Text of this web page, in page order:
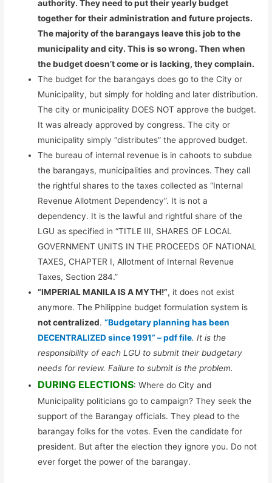
authority. They need to put their yearly budget
together for their administration and future projects.
The majority of the barangays leave this job to the
municipality and city. This is so wrong. Then when
the budget doesn’t come or is lacking, they complain.
The budget for the barangays does go to the City or
Municipality, but simply for holding and later distribution.
The city or municipality DOES NOT approve the budget.
It was already approved by congress. The city or
municipality simply “distributes” the approved budget.
The bureau of internal revenue is in cahoots to subdue
the barangays, municipalities and provinces. They call
the rightful shares to the taxes collected as “Internal
Revenue Allotment Dependency”. It is not a
dependency. It is the lawful and rightful share of the
LGU as specified in “TITLE III, SHARES OF LOCAL
GOVERNMENT UNITS IN THE PROCEEDS OF NATIONAL
TAXES, CHAPTER I, Allotment of Internal Revenue
Taxes, Section 284.”
“IMPERIAL MANILA IS A MYTH!”, it does not exist
anymore. The Philippine budget formulation system is
not centralized.“Budgetary planning has been
DECENTRALIZED since 1991” – pdf file. It is the
responsibility of each LGU to submit their budgetary
needs for review. Failure to submit is the problem.
DURING ELECTIONS: Where do City and
Municipality politicians go to campaign? They seek the
support of the Barangay officials. They plead to the
barangay folks for the votes. Even the candidate for
president. But after the election they ignore you. Do not
ever forget the power of the barangay.